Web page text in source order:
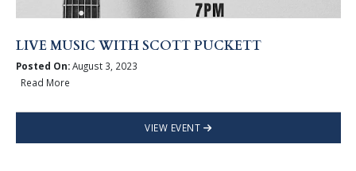
LIVE MUSIC WITH SCOTT PUCKETT
Posted On:August 3, 2023
Read More
VIEW EVENT